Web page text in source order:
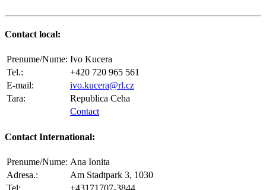
Contact local:
Prenume/Nume: Ivo Kucera
Tel.:
+420 720 965 561
E-mail:
ivo.kucera@rl.cz
Tara:
Republica Ceha
Contact
Contact International:
Prenume/Nume: Ana Ionita
Adresa.:
Am Stadtpark 3, 1030
Tel:
+43171707-3844